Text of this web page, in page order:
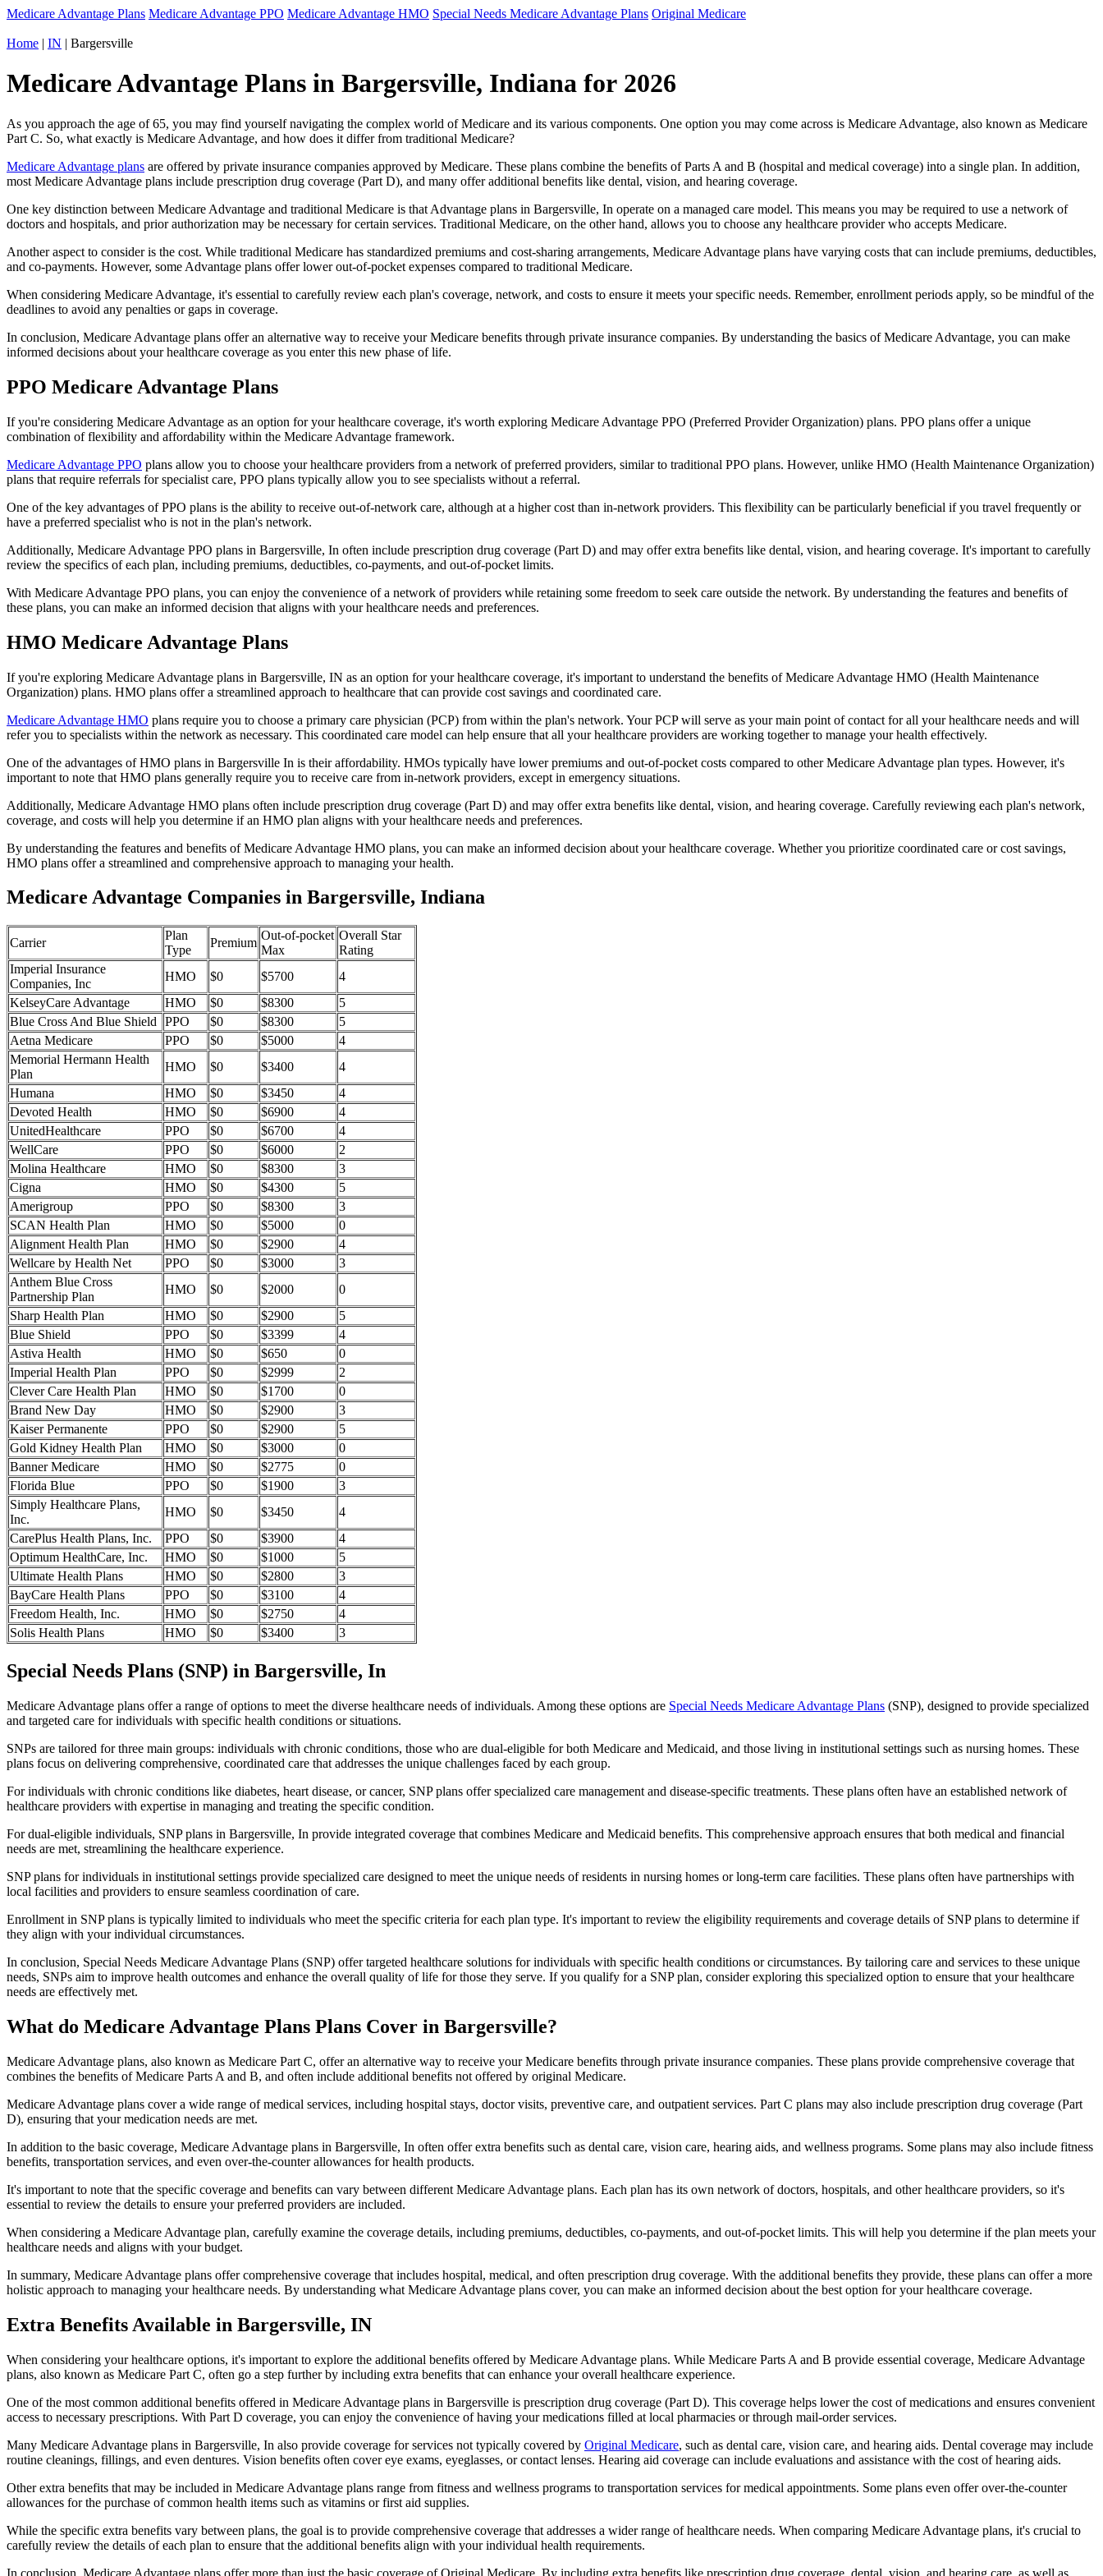
Medicare Advantage Plans Medicare Advantage PPO Medicare Advantage HMO Special Needs Medicare Advantage Plans Original Medicare
Home | IN | Bargersville
Medicare Advantage Plans in Bargersville, Indiana for 2026
As you approach the age of 65, you may find yourself navigating the complex world of Medicare and its various components. One option you may come across is Medicare Advantage, also known as Medicare
Part C. So, what exactly is Medicare Advantage, and how does it differ from traditional Medicare?
Medicare Advantage plans are offered by private insurance companies approved by Medicare. These plans combine the benefits of Parts A and B (hospital and medical coverage) into a single plan. In addition,
most Medicare Advantage plans include prescription drug coverage (Part D), and many offer additional benefits like dental, vision, and hearing coverage.
One key distinction between Medicare Advantage and traditional Medicare is that Advantage plans in Bargersville, In operate on a managed care model. This means you may be required to use a network of
doctors and hospitals, and prior authorization may be necessary for certain services. Traditional Medicare, on the other hand, allows you to choose any healthcare provider who accepts Medicare.
Another aspect to consider is the cost. While traditional Medicare has standardized premiums and cost-sharing arrangements, Medicare Advantage plans have varying costs that can include premiums, deductibles,
and co-payments. However, some Advantage plans offer lower out-of-pocket expenses compared to traditional Medicare.
When considering Medicare Advantage, it's essential to carefully review each plan's coverage, network, and costs to ensure it meets your specific needs. Remember, enrollment periods apply, so be mindful of the
deadlines to avoid any penalties or gaps in coverage.
In conclusion, Medicare Advantage plans offer an alternative way to receive your Medicare benefits through private insurance companies. By understanding the basics of Medicare Advantage, you can make
informed decisions about your healthcare coverage as you enter this new phase of life.
PPO Medicare Advantage Plans
If you're considering Medicare Advantage as an option for your healthcare coverage, it's worth exploring Medicare Advantage PPO (Preferred Provider Organization) plans. PPO plans offer a unique
combination of flexibility and affordability within the Medicare Advantage framework.
Medicare Advantage PPO plans allow you to choose your healthcare providers from a network of preferred providers, similar to traditional PPO plans. However, unlike HMO (Health Maintenance Organization)
plans that require referrals for specialist care, PPO plans typically allow you to see specialists without a referral.
One of the key advantages of PPO plans is the ability to receive out-of-network care, although at a higher cost than in-network providers. This flexibility can be particularly beneficial if you travel frequently or
have a preferred specialist who is not in the plan's network.
Additionally, Medicare Advantage PPO plans in Bargersville, In often include prescription drug coverage (Part D) and may offer extra benefits like dental, vision, and hearing coverage. It's important to carefully
review the specifics of each plan, including premiums, deductibles, co-payments, and out-of-pocket limits.
With Medicare Advantage PPO plans, you can enjoy the convenience of a network of providers while retaining some freedom to seek care outside the network. By understanding the features and benefits of
these plans, you can make an informed decision that aligns with your healthcare needs and preferences.
HMO Medicare Advantage Plans
If you're exploring Medicare Advantage plans in Bargersville, IN as an option for your healthcare coverage, it's important to understand the benefits of Medicare Advantage HMO (Health Maintenance
Organization) plans. HMO plans offer a streamlined approach to healthcare that can provide cost savings and coordinated care.
Medicare Advantage HMO plans require you to choose a primary care physician (PCP) from within the plan's network. Your PCP will serve as your main point of contact for all your healthcare needs and will
refer you to specialists within the network as necessary. This coordinated care model can help ensure that all your healthcare providers are working together to manage your health effectively.
One of the advantages of HMO plans in Bargersville In is their affordability. HMOs typically have lower premiums and out-of-pocket costs compared to other Medicare Advantage plan types. However, it's
important to note that HMO plans generally require you to receive care from in-network providers, except in emergency situations.
Additionally, Medicare Advantage HMO plans often include prescription drug coverage (Part D) and may offer extra benefits like dental, vision, and hearing coverage. Carefully reviewing each plan's network,
coverage, and costs will help you determine if an HMO plan aligns with your healthcare needs and preferences.
By understanding the features and benefits of Medicare Advantage HMO plans, you can make an informed decision about your healthcare coverage. Whether you prioritize coordinated care or cost savings,
HMO plans offer a streamlined and comprehensive approach to managing your health.
Medicare Advantage Companies in Bargersville, Indiana
Carrier
Plan
Type
Premium
Out-of-pocket
Max
Overall Star
Rating
Imperial Insurance
Companies, Inc
HMO $0 $5700
4
KelseyCare Advantage
HMO $0 $8300
5
Blue Cross And Blue Shield
PPO $0 $8300
5
Aetna Medicare
PPO $0 $5000
4
Memorial Hermann Health
Plan
HMO $0 $3400
4
Humana
HMO $0 $3450
4
Devoted Health
HMO $0 $6900
4
UnitedHealthcare
PPO $0 $6700
4
WellCare
PPO $0 $6000
2
Molina Healthcare
HMO $0 $8300
3
Cigna
HMO $0 $4300
5
Amerigroup
PPO $0 $8300
3
SCAN Health Plan
HMO $0 $5000
0
Alignment Health Plan
HMO $0 $2900
4
Wellcare by Health Net
PPO $0 $3000
3
Anthem Blue Cross
Partnership Plan
HMO $0 $2000
0
Sharp Health Plan
HMO $0 $2900
5
Blue Shield
PPO $0 $3399
4
Astiva Health
HMO $0 $650
0
Imperial Health Plan
PPO $0 $2999
2
Clever Care Health Plan
HMO $0 $1700
0
Brand New Day
HMO $0 $2900
3
Kaiser Permanente
PPO $0 $2900
5
Gold Kidney Health Plan
HMO $0 $3000
0
Banner Medicare
HMO $0 $2775
0
Florida Blue
PPO $0 $1900
3
Simply Healthcare Plans,
Inc.
HMO $0 $3450
4
CarePlus Health Plans, Inc.
PPO $0 $3900
4
Optimum HealthCare, Inc.
HMO $0 $1000
5
Ultimate Health Plans
HMO $0 $2800
3
BayCare Health Plans
PPO $0 $3100
4
Freedom Health, Inc.
HMO $0 $2750
4
Solis Health Plans
HMO $0 $3400 3
Special Needs Plans (SNP) in Bargersville, In
Medicare Advantage plans offer a range of options to meet the diverse healthcare needs of individuals. Among these options are Special Needs Medicare Advantage Plans (SNP), designed to provide specialized
and targeted care for individuals with specific health conditions or situations.
SNPs are tailored for three main groups: individuals with chronic conditions, those who are dual-eligible for both Medicare and Medicaid, and those living in institutional settings such as nursing homes. These
plans focus on delivering comprehensive, coordinated care that addresses the unique challenges faced by each group.
For individuals with chronic conditions like diabetes, heart disease, or cancer, SNP plans offer specialized care management and disease-specific treatments. These plans often have an established network of
healthcare providers with expertise in managing and treating the specific condition.
For dual-eligible individuals, SNP plans in Bargersville, In provide integrated coverage that combines Medicare and Medicaid benefits. This comprehensive approach ensures that both medical and financial
needs are met, streamlining the healthcare experience.
SNP plans for individuals in institutional settings provide specialized care designed to meet the unique needs of residents in nursing homes or long-term care facilities. These plans often have partnerships with
local facilities and providers to ensure seamless coordination of care.
Enrollment in SNP plans is typically limited to individuals who meet the specific criteria for each plan type. It's important to review the eligibility requirements and coverage details of SNP plans to determine if
they align with your individual circumstances.
In conclusion, Special Needs Medicare Advantage Plans (SNP) offer targeted healthcare solutions for individuals with specific health conditions or circumstances. By tailoring care and services to these unique
needs, SNPs aim to improve health outcomes and enhance the overall quality of life for those they serve. If you qualify for a SNP plan, consider exploring this specialized option to ensure that your healthcare
needs are effectively met.
What do Medicare Advantage Plans Plans Cover in Bargersville?
Medicare Advantage plans, also known as Medicare Part C, offer an alternative way to receive your Medicare benefits through private insurance companies. These plans provide comprehensive coverage that
combines the benefits of Medicare Parts A and B, and often include additional benefits not offered by original Medicare.
Medicare Advantage plans cover a wide range of medical services, including hospital stays, doctor visits, preventive care, and outpatient services. Part C plans may also include prescription drug coverage (Part
D), ensuring that your medication needs are met.
In addition to the basic coverage, Medicare Advantage plans in Bargersville, In often offer extra benefits such as dental care, vision care, hearing aids, and wellness programs. Some plans may also include fitness
benefits, transportation services, and even over-the-counter allowances for health products.
It's important to note that the specific coverage and benefits can vary between different Medicare Advantage plans. Each plan has its own network of doctors, hospitals, and other healthcare providers, so it's
essential to review the details to ensure your preferred providers are included.
When considering a Medicare Advantage plan, carefully examine the coverage details, including premiums, deductibles, co-payments, and out-of-pocket limits. This will help you determine if the plan meets your
healthcare needs and aligns with your budget.
In summary, Medicare Advantage plans offer comprehensive coverage that includes hospital, medical, and often prescription drug coverage. With the additional benefits they provide, these plans can offer a more
holistic approach to managing your healthcare needs. By understanding what Medicare Advantage plans cover, you can make an informed decision about the best option for your healthcare coverage.
Extra Benefits Available in Bargersville, IN
When considering your healthcare options, it's important to explore the additional benefits offered by Medicare Advantage plans. While Medicare Parts A and B provide essential coverage, Medicare Advantage
plans, also known as Medicare Part C, often go a step further by including extra benefits that can enhance your overall healthcare experience.
One of the most common additional benefits offered in Medicare Advantage plans in Bargersville is prescription drug coverage (Part D). This coverage helps lower the cost of medications and ensures convenient
access to necessary prescriptions. With Part D coverage, you can enjoy the convenience of having your medications filled at local pharmacies or through mail-order services.
Many Medicare Advantage plans in Bargersville, In also provide coverage for services not typically covered by Original Medicare, such as dental care, vision care, and hearing aids. Dental coverage may include
routine cleanings, fillings, and even dentures. Vision benefits often cover eye exams, eyeglasses, or contact lenses. Hearing aid coverage can include evaluations and assistance with the cost of hearing aids.
Other extra benefits that may be included in Medicare Advantage plans range from fitness and wellness programs to transportation services for medical appointments. Some plans even offer over-the-counter
allowances for the purchase of common health items such as vitamins or first aid supplies.
While the specific extra benefits vary between plans, the goal is to provide comprehensive coverage that addresses a wider range of healthcare needs. When comparing Medicare Advantage plans, it's crucial to
carefully review the details of each plan to ensure that the additional benefits align with your individual health requirements.
In conclusion, Medicare Advantage plans offer more than just the basic coverage of Original Medicare. By including extra benefits like prescription drug coverage, dental, vision, and hearing care, as well as